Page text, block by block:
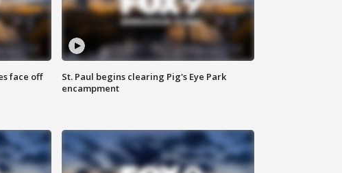
face off
St. Paul begins clearing Pig's Eye Park
encampment